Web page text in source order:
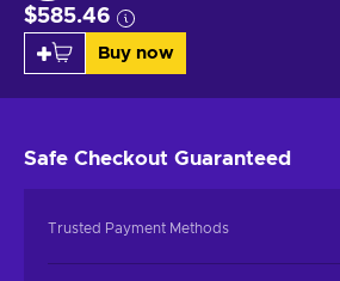
$585.46
Buy now
Safe Checkout Guaranteed
Trusted Payment Methods